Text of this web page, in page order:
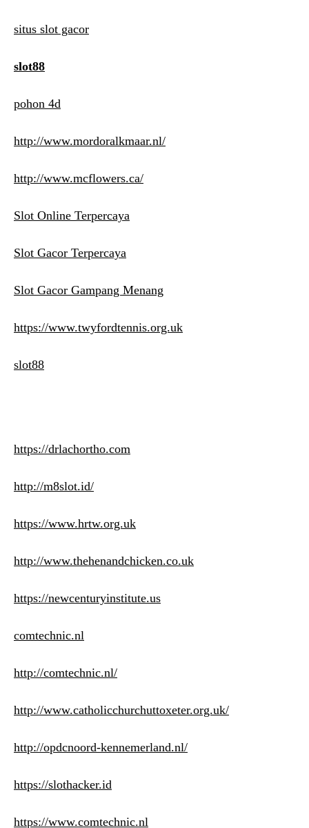
situs slot gacor
slot88
pohon 4d
http://www.mordoralkmaar.nl/
http://www.mcflowers.ca/
Slot Online Terpercaya
Slot Gacor Terpercaya
Slot Gacor Gampang Menang
https://www.twyfordtennis.org.uk
slot88
https://drlachortho.com
http://m8slot.id/
https://www.hrtw.org.uk
http://www.thehenandchicken.co.uk
https://newcenturyinstitute.us
comtechnic.nl
http://comtechnic.nl/
http://www.catholicchurchuttoxeter.org.uk/
http://opdcnoord-kennemerland.nl/
https://slothacker.id
https://www.comtechnic.nl